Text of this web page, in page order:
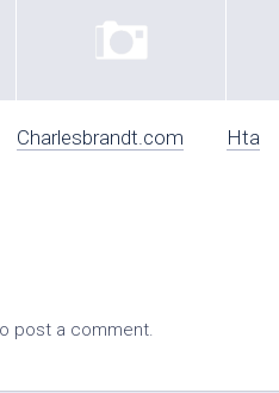
Charlesbrandt.com Hta
post a comment.